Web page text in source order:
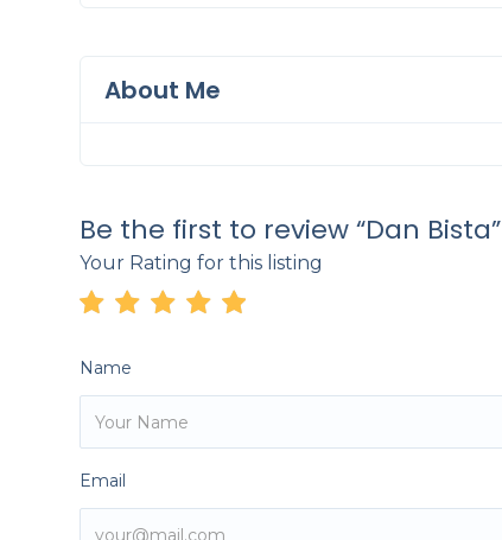
About Me
Be the first to review “Dan Bista”
Your Rating for this listing
Name
Email